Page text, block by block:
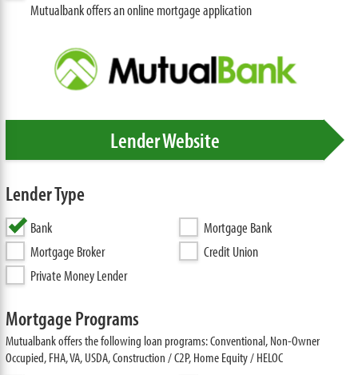
Mutualbank offers an online mortgage application
Lender Website
Lender Type
Bank
Mortgage Bank
Mortgage Broker
Credit Union
Private Money Lender
Mortgage Programs
Mutualbank offers the following loan programs: Conventional, Non-Owner
Occupied, FHA, VA, USDA, Construction / C2P, Home Equity / HELOC